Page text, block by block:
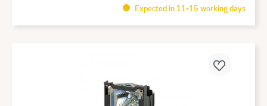
Expected in 11-15 working days